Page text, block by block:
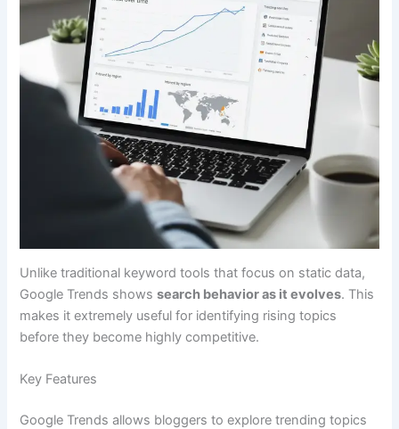
Unlike traditional keyword tools that focus on static data,
Google Trends showssearch behavior as it evolves. This
makes it extremely useful for identifying rising topics
before they become highly competitive.
Key Features
Google Trends allows bloggers to explore trending topics